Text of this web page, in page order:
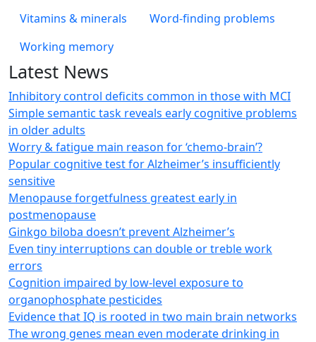
Vitamins & minerals
Word-finding problems
Working memory
Latest News
Inhibitory control deficits common in those with MCI
Simple semantic task reveals early cognitive problems
in older adults
Worry & fatigue main reason for ‘chemo-brain’?
Popular cognitive test for Alzheimer’s insufficiently
sensitive
Menopause forgetfulness greatest early in
postmenopause
Ginkgo biloba doesn’t prevent Alzheimer’s
Even tiny interruptions can double or treble work
errors
Cognition impaired by low-level exposure to
organophosphate pesticides
Evidence that IQ is rooted in two main brain networks
The wrong genes mean even moderate drinking in